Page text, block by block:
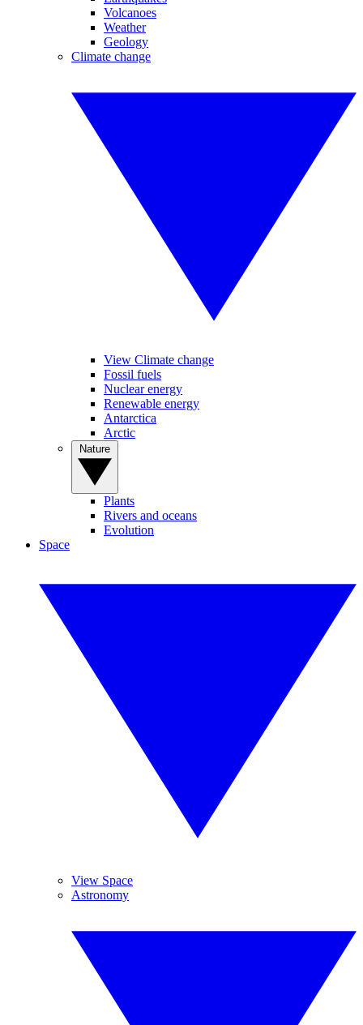
Volcanoes
Weather
Geology
Climate change
View Climate change
Fossil fuels
Nuclear energy
Renewable energy
Antarctica
Arctic
Plants
Rivers and oceans
Evolution
Space
View Space
Astronomy